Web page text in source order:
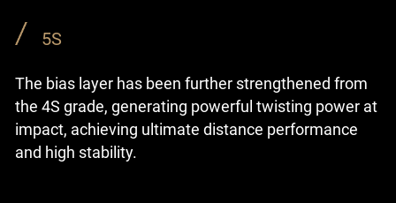
5S
The bias layer has been further strengthened from
the 4S grade, generating powerful twisting power at
impact, achieving ultimate distance performance
and high stability.